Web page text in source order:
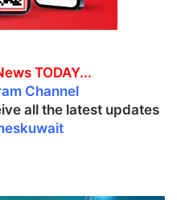
TODAY...
Channel
all the latest updates